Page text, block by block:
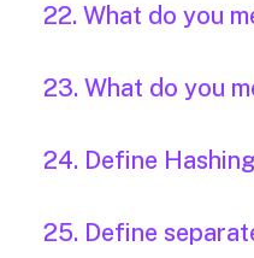
22. What do you
23. What do you
24. Define
25. Define